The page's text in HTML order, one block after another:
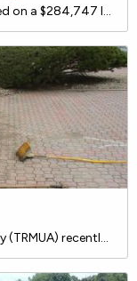
The Township of Bloomfield recently closed on a $284,747 loan with the NJ Water Bank to replace their existing distribution system water meters that have exceeded their useful life with new water service meters. The proposed project will include disposal of the existing meters, installation of appro
The Toms River Municipal Utilities Authority (TRMUA) recently closed on a $3.1 million loan with the NJ Water Bank for sanitary sewer rehabilitation. The TRMUA has rigorous preventative maintenance programs with ongoing studies & inspections that have indicated that maintenance and upgrades/reha